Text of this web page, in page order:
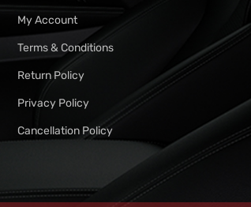
My Account
Terms & Conditions
Return Policy
Privacy Policy
Cancellation Policy